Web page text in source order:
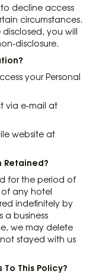
to decline access
circumstances.
you will
disclosure.
your Personal
via e-mail at
website at
Retained?
for the period of
any hotel
indefinitely by
a business
we may delete
stayed with us
To This Policy?